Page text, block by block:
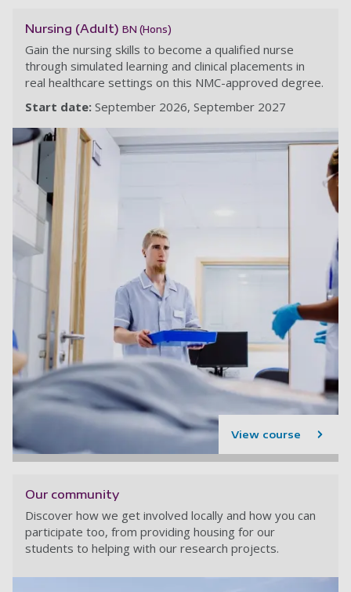
Nursing (Adult) BN (Hons)
Gain the nursing skills to become a qualified nurse
through simulated learning and clinical placements in
real healthcare settings on this NMC-approved degree.
Start date: September 2026 September 2027
View course
Our community
Discover how we get involved locally and how you can
participate too, from providing housing for our
students to helping with our research projects.